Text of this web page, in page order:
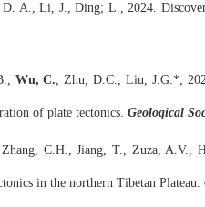
A., Li, J., Ding; L., 2024.
Wu, C., Zhu, D.C., Liu, J.G.*;
of plate tectonics. Geological
C.H., Jiang, T., Zuza, A.V.,
in the northern Tibetan Plateau.